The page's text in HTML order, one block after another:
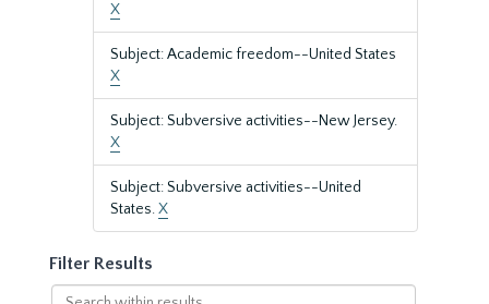
X
Subject: Academic freedom--United States
X
Subject: Subversive activities--New Jersey.
X
Subject: Subversive activities--United
States.X
Filter Results
Search